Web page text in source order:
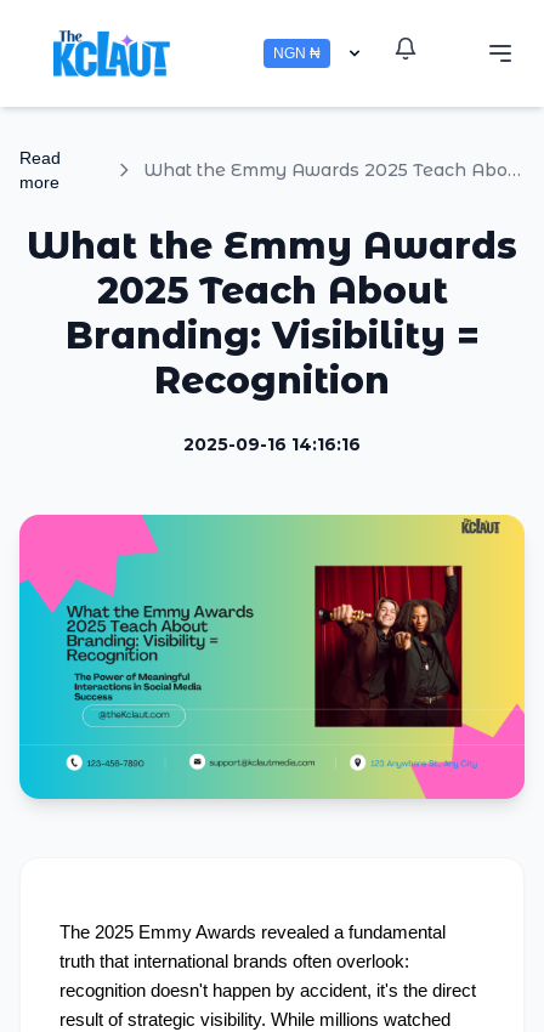
NGN ₦
Read
more
What the Emmy Awards 2025 Teach About Branding: Visibility = Recognition
What the Emmy Awards
2025 Teach About
Branding: Visibility =
Recognition
2025-09-16 14:16:16
The 2025 Emmy Awards revealed a fundamental
truth that international brands often overlook:
recognition doesn't happen by accident, it's the direct
result of strategic visibility. While millions watched